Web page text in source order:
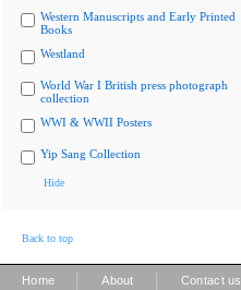
Western Manuscripts and Early Printed
Books
Westland
World War I British press photograph
collection
WWI & WWII Posters
Yip Sang Collection
Hide
Back to top
Home About Contact us